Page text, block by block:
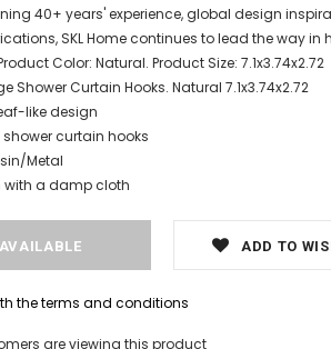
40+ years' experience, global design
SKL Home continues to lead the way in
Color: Natural. Product Size: 7.1x3.74x2.72
Shower Curtain Hooks. Natural 7.1x3.74x2.72
like design
shower curtain hooks
Metal
with a damp cloth
ADD TO
the terms and conditions
are viewing this product